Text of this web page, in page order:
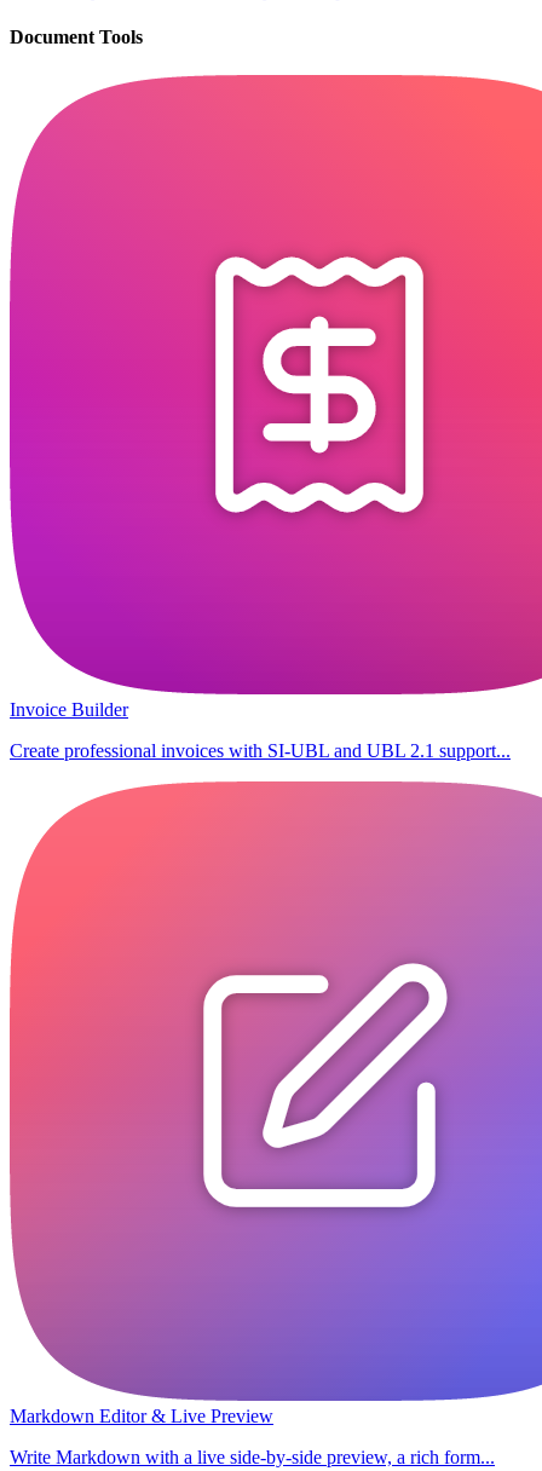
Document Tools
Invoice Builder
Create professional invoices with SI-UBL and UBL 2.1 support...
Markdown Editor & Live Preview
Write Markdown with a live side-by-side preview, a rich form...